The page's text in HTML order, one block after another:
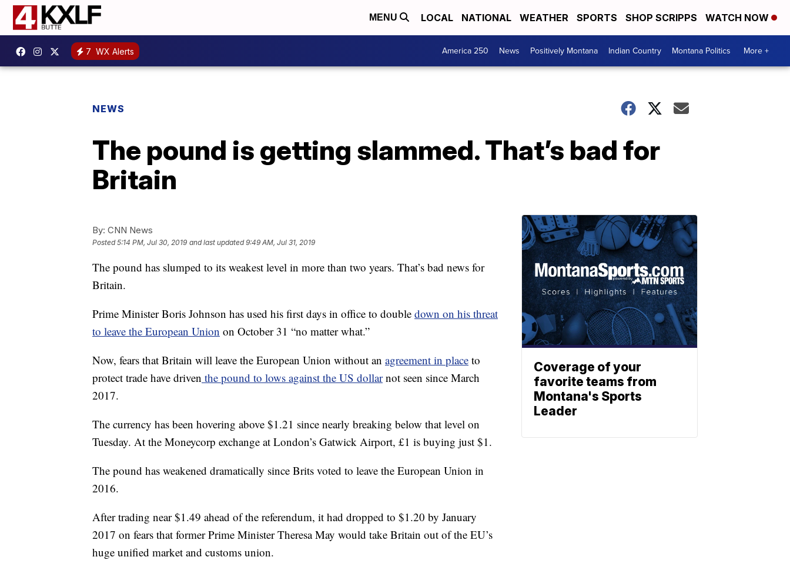
MENU LOCAL NATIONAL WEATHER SPORTS SHOP SCRIPPS WATCH NOW
7 WX Alerts America 250 News Positively Montana Indian Country Montana Politics More +
NEWS
The pound is getting slammed. That’s bad for
Britain
By: CNN News
Posted5:14 PM, Jul 30, 2019 and last updated 9:49 AM, Jul 31, 2019
The pound has slumped to its weakest level in more than two years. That’s bad news for
Britain.
Prime Minister Boris Johnson has used his first days in office to double down on his threat
to leave the European Union on October 31 “no matter what.”
Now, fears that Britain will leave the European Union without an agreement in place to
protect trade have driven the pound to lows against the US dollarnot seen since March
2017.
The currency has been hovering above $1.21 since nearly breaking below that level on
Tuesday. At the Moneycorp exchange at London’s Gatwick Airport, £1 is buying just $1.
The pound has weakened dramatically since Brits voted to leave the European Union in
2016.
After trading near $1.49 ahead of the referendum, it had dropped to $1.20 by January
2017 on fears that former Prime Minister Theresa May would take Britain out of the EU’s
huge unified market and customs union.
Coverage of your
favorite teams from
Montana's Sports
Leader